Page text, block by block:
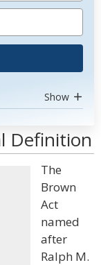
Show
Definition
The
Brown
Act
named
after
Ralph M.